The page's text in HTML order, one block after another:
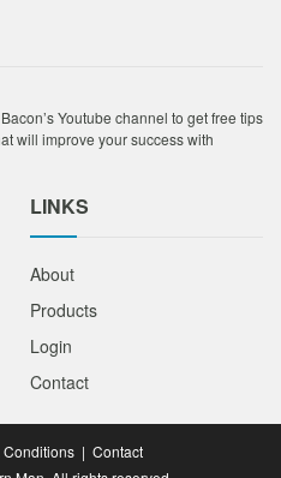
Youtube channel to get free tips
will improve your success with
LINKS
About
Products
Login
Contact
Conditions | Contact